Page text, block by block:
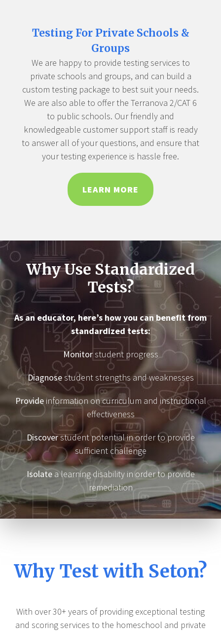
Testing For Private Schools &
Groups
We are happy to provide testing services to
private schools and groups, and can build a
custom testing package to best suit your needs.
We are also able to offer the Terranova 2/CAT 6
to public schools. Our friendly and
knowledgeable customer support staff is ready
to answer all of your questions, and ensure that
your testing experience is hassle free.
LEARN MORE
Why Use Standardized
Tests?
As an educator, here’s how you can benefit from
standardized tests:
Monitorstudent progress
Diagnosestudent strengths and weaknesses
Provideinformation on curriculum and instructional
effectiveness
Discoverstudent potential in order to provide
sufficient challenge
Isolatea learning disability in order to provide
remediation
Why Test with Seton?
With over 30+ years of providing exceptional testing
and scoring services to the homeschool and private